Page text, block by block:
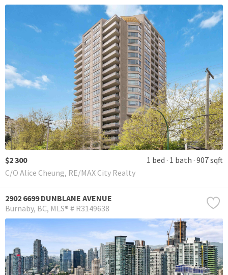
$2 300 1 bed 1 bath 907 sqft
C/O Alice Cheung, RE/MAX City Realty
2902 6699 DUNBLANE AVENUE
Burnaby BC MLS® # R3149638